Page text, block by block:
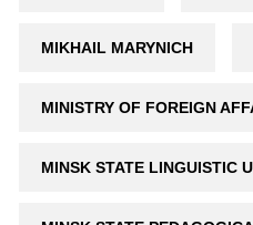
MIKHAIL MARYNICH
MINISTRY OF FOREIGN
MINSK STATE LINGUISTIC